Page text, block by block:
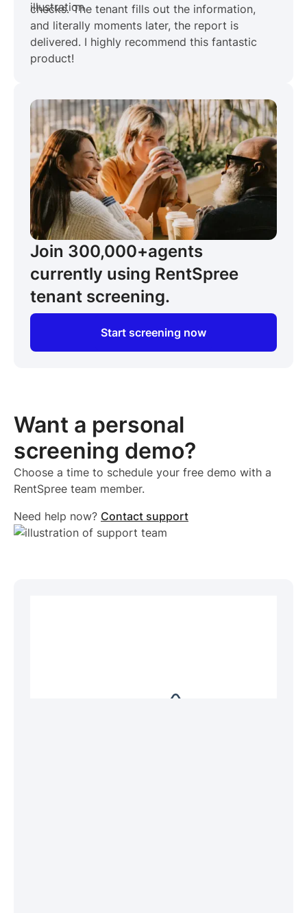
checks. The tenant fills out the information,
and literally moments later, the report is
delivered. I highly recommend this fantastic
product!
Join 300,000+agents
currently using RentSpree
tenant screening.
Start screening now
Want a personal
screening demo?
Choose a time to schedule your free demo with a
RentSpree team member.
Need help now? Contact support